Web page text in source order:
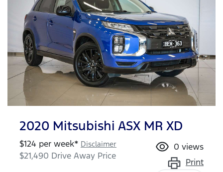
2020 Mitsubishi ASX MR XD
$124 per week* Disclaimer
$21,490 Drive Away Price
0 views
Print